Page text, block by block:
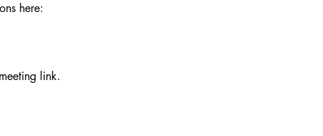
here:
link.